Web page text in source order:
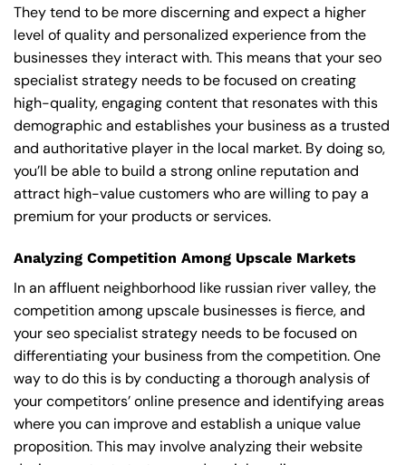
They tend to be more discerning and expect a higher
level of quality and personalized experience from the
businesses they interact with. This means that your seo
specialist strategy needs to be focused on creating
high-quality, engaging content that resonates with this
demographic and establishes your business as a trusted
and authoritative player in the local market. By doing so,
you’ll be able to build a strong online reputation and
attract high-value customers who are willing to pay a
premium for your products or services.
Analyzing Competition Among Upscale Markets
In an affluent neighborhood like russian river valley, the
competition among upscale businesses is fierce, and
your seo specialist strategy needs to be focused on
differentiating your business from the competition. One
way to do this is by conducting a thorough analysis of
your competitors’ online presence and identifying areas
where you can improve and establish a unique value
proposition. This may involve analyzing their website